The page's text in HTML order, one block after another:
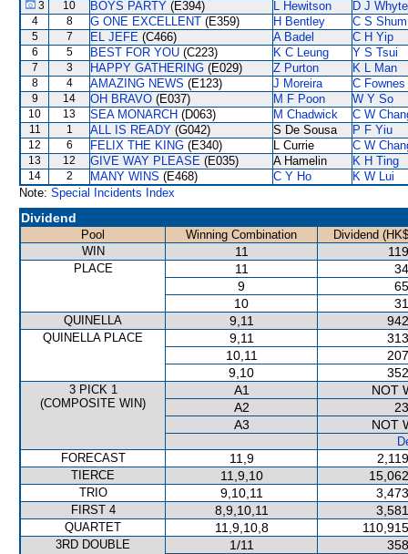
3 10 BOYS PARTY (E394) L Hewitson D J Whyte
4 8 G ONE EXCELLENT (E359) H Bentley C S Shum
5 7 EL JEFE (C466) A Badel C H Yip
6 5 BEST FOR YOU (C223) K C Leung Y S Tsui
7 3 HAPPY GATHERING (E029) Z Purton K L Man
8 4 AMAZING NEWS (E123) J Moreira C Fownes
9 14 OH BRAVO (E037) M F Poon W Y So
10 13 SEA MONARCH (D063) M Chadwick C W
11 1 ALL IS READY (G042) S De Sousa P F Yiu
12 6 FELIX THE KING (E340) L Currie C W
13 12 GIVE WAY PLEASE (E035) A Hamelin K H Ting
14 2 MANY WINS (E468) C Y Ho
K W Lui
Note: Special Incidents Index
Dividend
Pool Winning Combination
Dividend
WIN
11
PLACE 11
9
10
QUINELLA 9,11
QUINELLA PLACE 9,11
10,11
9,10
3 PICK 1
(COMPOSITE WIN)
A1
NOT
A2
A3
NOT
FORECAST
11,9
TIERCE 11,9,10
TRIO 9,10,11
FIRST 4 8,9,10,11
QUARTET 11,9,10,8
3RD DOUBLE 1/11